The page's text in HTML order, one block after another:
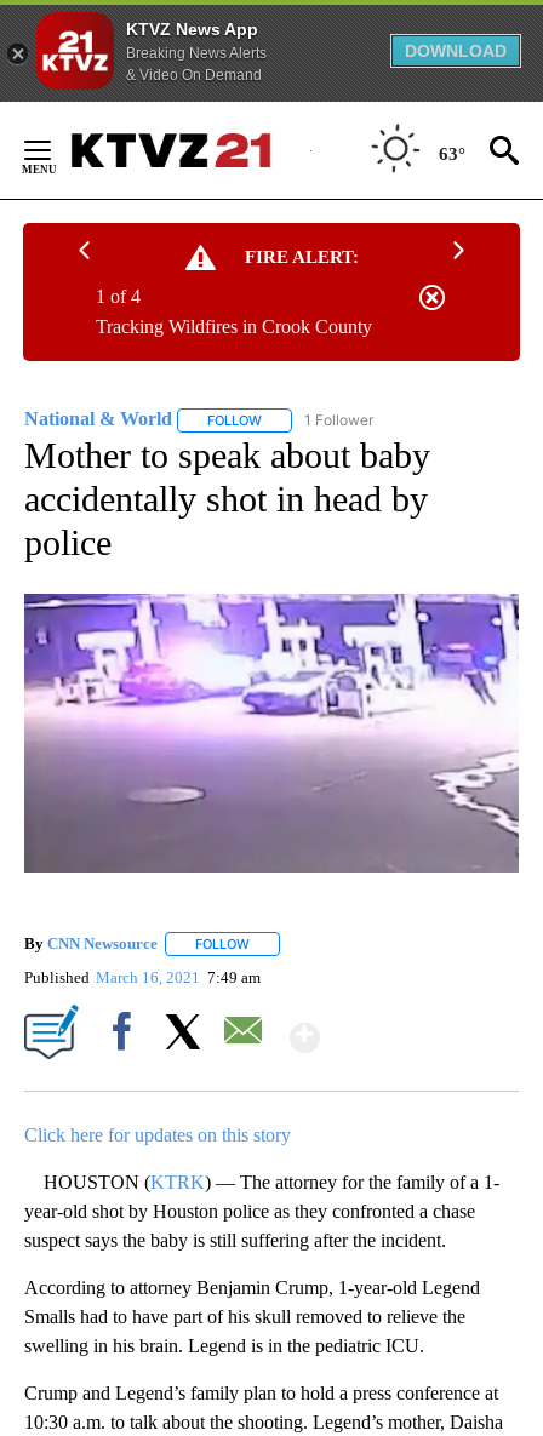
KTVZ News App
Breaking News Alerts
& Video On Demand
DOWNLOAD
Content
63°
FIRE ALERT:
Tracking Wildfires in Crook County
1 of 4
National & World FOLLOW FOLLOW "NATIONAL & WORLD" TO
1 Follower
Mother to speak about baby
accidentally shot in head by
police
By CNN Newsource FOLLOW
Published March 16, 2021 7:49 am
Click here for updates on this story
HOUSTON (KTRK) — The attorney for the family of a 1-
year-old shot by Houston police as they confronted a chase
suspect says the baby is still suffering after the incident.
According to attorney Benjamin Crump, 1-year-old Legend
Smalls had to have part of his skull removed to relieve the
swelling in his brain. Legend is in the pediatric ICU.
Crump and Legend’s family plan to hold a press conference at
10:30 a.m. to talk about the shooting. Legend’s mother, Daisha